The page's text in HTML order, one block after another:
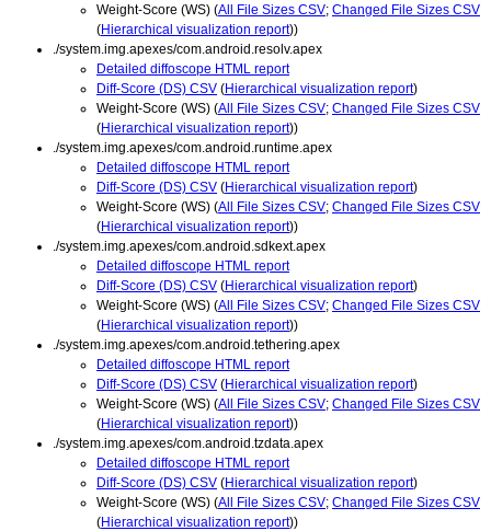
Weight-Score (WS) (All File Sizes CSV; Changed File Sizes CSV
(Hierarchical visualization report))
./system.img.apexes/com.android.resolv.apex
Detailed diffoscope HTML report
Diff-Score (DS) CSV (Hierarchical visualization report)
Weight-Score (WS) (All File Sizes CSV; Changed File Sizes CSV
(Hierarchical visualization report))
./system.img.apexes/com.android.runtime.apex
Detailed diffoscope HTML report
Diff-Score (DS) CSV (Hierarchical visualization report)
Weight-Score (WS) (All File Sizes CSV; Changed File Sizes CSV
(Hierarchical visualization report))
./system.img.apexes/com.android.sdkext.apex
Detailed diffoscope HTML report
Diff-Score (DS) CSV (Hierarchical visualization report)
Weight-Score (WS) (All File Sizes CSV; Changed File Sizes CSV
(Hierarchical visualization report))
./system.img.apexes/com.android.tethering.apex
Detailed diffoscope HTML report
Diff-Score (DS) CSV (Hierarchical visualization report)
Weight-Score (WS) (All File Sizes CSV; Changed File Sizes CSV
(Hierarchical visualization report))
./system.img.apexes/com.android.tzdata.apex
Detailed diffoscope HTML report
Diff-Score (DS) CSV (Hierarchical visualization report)
Weight-Score (WS) (All File Sizes CSV; Changed File Sizes CSV
(Hierarchical visualization report))